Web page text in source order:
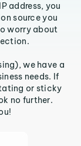
address, you
source you
worry about
we have a
needs. If
or sticky
no further.